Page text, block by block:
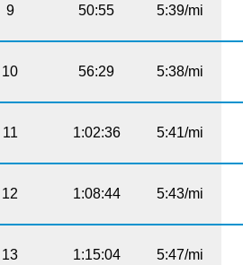
9 50:55 5:39/mi
10 56:29 5:38/mi
11 1:02:36 5:41/mi
12 1:08:44 5:43/mi
13 1:15:04 5:47/mi